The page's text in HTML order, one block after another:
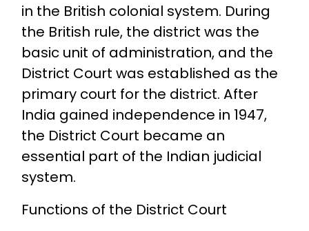
in the British colonial system. During
the British rule, the district was the
basic unit of administration, and the
District Court was established as the
primary court for the district. After
India gained independence in 1947,
the District Court became an
essential part of the Indian judicial
system.
Functions of the District Court